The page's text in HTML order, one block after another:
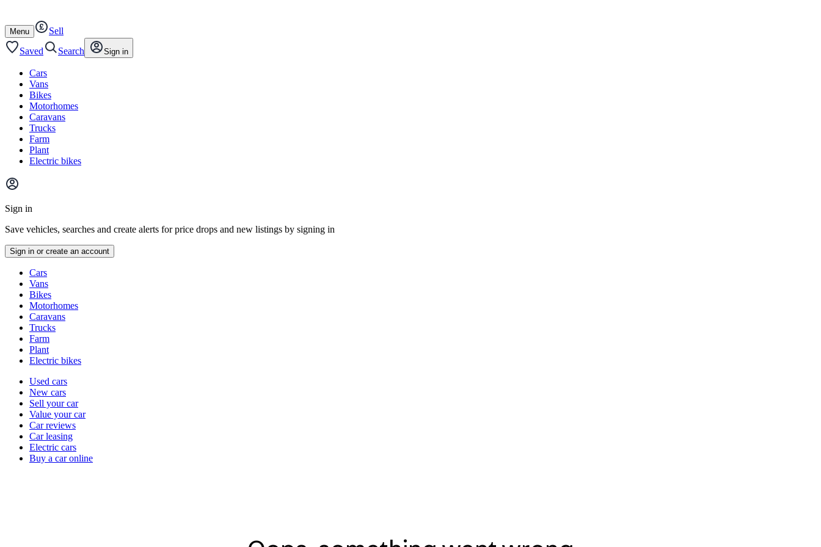
content
footer
Open
/
close
Menu
Sell
Saved
Search Sign in
Cars
Vans
Bikes
Motorhomes
Caravans
Trucks
Farm
Plant
Electric bikes
Main
menu
Sign in
Save vehicles, searches and create alerts for price drops and new listings by signing in
Sign in or create an account
typesCars
Vans
Bikes
Motorhomes
Caravans
Trucks
Farm
Plant
Electric bikes
Currently
channel
Used cars
New cars
Sell your car
Value your car
Car reviews
Car leasing
Electric cars
Buy a car online